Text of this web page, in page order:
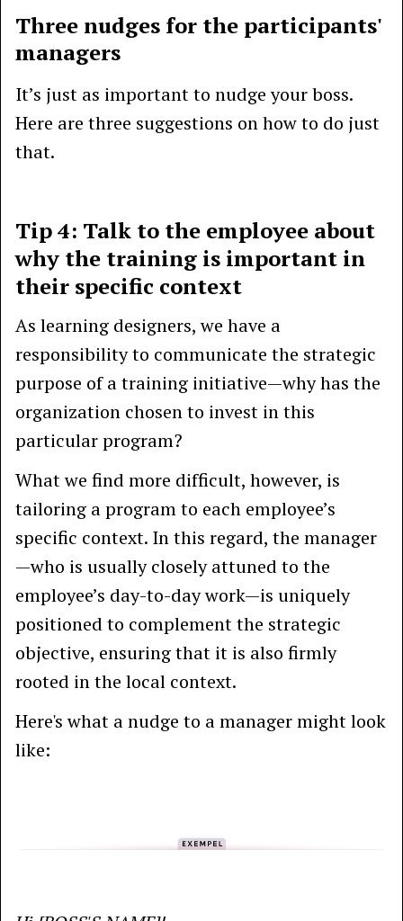
Three nudges for the participants'
managers
It’s just as important to nudge your boss.
Here are three suggestions on how to do just
that.
Tip 4: Talk to the employee about
why the training is important in
their specific context
As learning designers, we have a
responsibility to communicate the strategic
purpose of a training initiative—why has the
organization chosen to invest in this
particular program?
What we find more difficult, however, is
tailoring a program to each employee’s
specific context. In this regard, the manager
—who is usually closely attuned to the
employee’s day-to-day work—is uniquely
positioned to complement the strategic
objective, ensuring that it is also firmly
rooted in the local context.
Here's what a nudge to a manager might look
like: